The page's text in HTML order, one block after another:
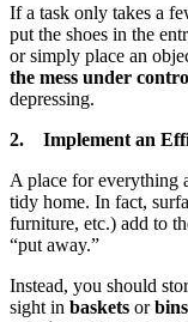
If a task only takes a
put the shoes in the
or simply place an
the mess under
depressing.
2. Implement an
A place for everything
tidy home. In fact,
furniture, etc.) add to
“put away.”
Instead, you should
sight in baskets orbins